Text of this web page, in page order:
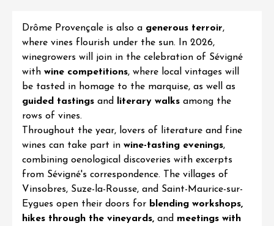
Drôme Provençale is also a generous terroir,
where vines flourish under the sun. In 2026,
winegrowers will join in the celebration of Sévigné
with wine competitions, where local vintages will
be tasted in homage to the marquise, as well as
guided tastings and literary walks among the
rows of vines.
Throughout the year, lovers of literature and fine
wines can take part in wine-tasting evenings,
combining oenological discoveries with excerpts
from Sévigné's correspondence. The villages of
Vinsobres, Suze-la-Rousse, and Saint-Maurice-sur-
Eygues open their doors for blending workshops,
hikes through the vineyards, and meetings with